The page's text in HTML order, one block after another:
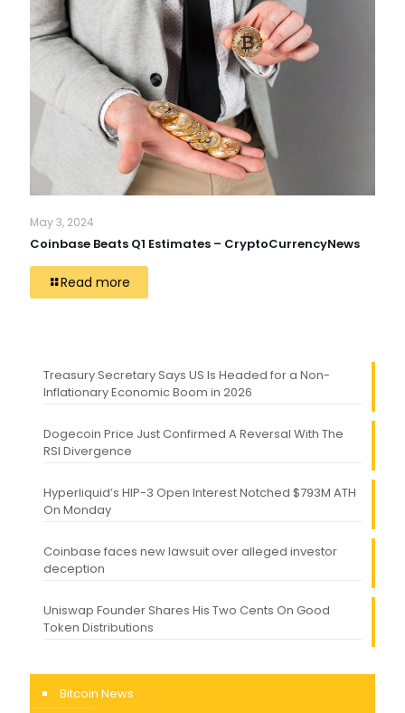
May 3, 2024
Coinbase Beats Q1 Estimates – CryptoCurrencyNews
Read more
Treasury Secretary Says US Is Headed for a Non-
Inflationary Economic Boom in 2026
Dogecoin Price Just Confirmed A Reversal With The
RSI Divergence
Hyperliquid’s HIP-3 Open Interest Notched $793M ATH
On Monday
Coinbase faces new lawsuit over alleged investor
deception
Uniswap Founder Shares His Two Cents On Good
Token Distributions
Bitcoin News